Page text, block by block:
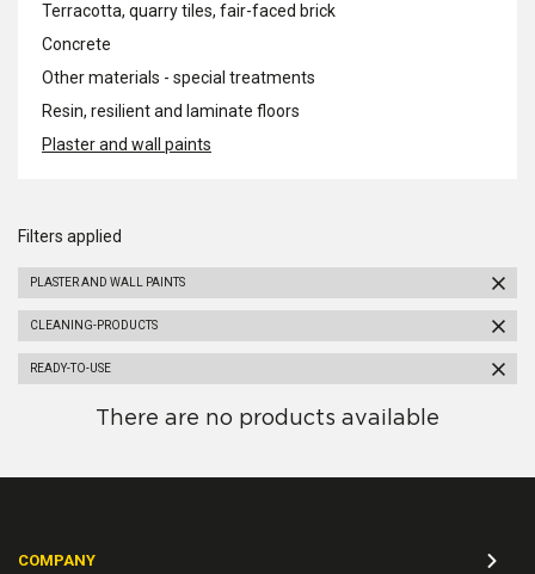
Terracotta, quarry tiles, fair-faced brick
Concrete
Other materials - special treatments
Resin, resilient and laminate floors
Plaster and wall paints
Filters applied
PLASTER AND WALL PAINTS
CLEANING-PRODUCTS
READY-TO-USE
There are no products available
COMPANY